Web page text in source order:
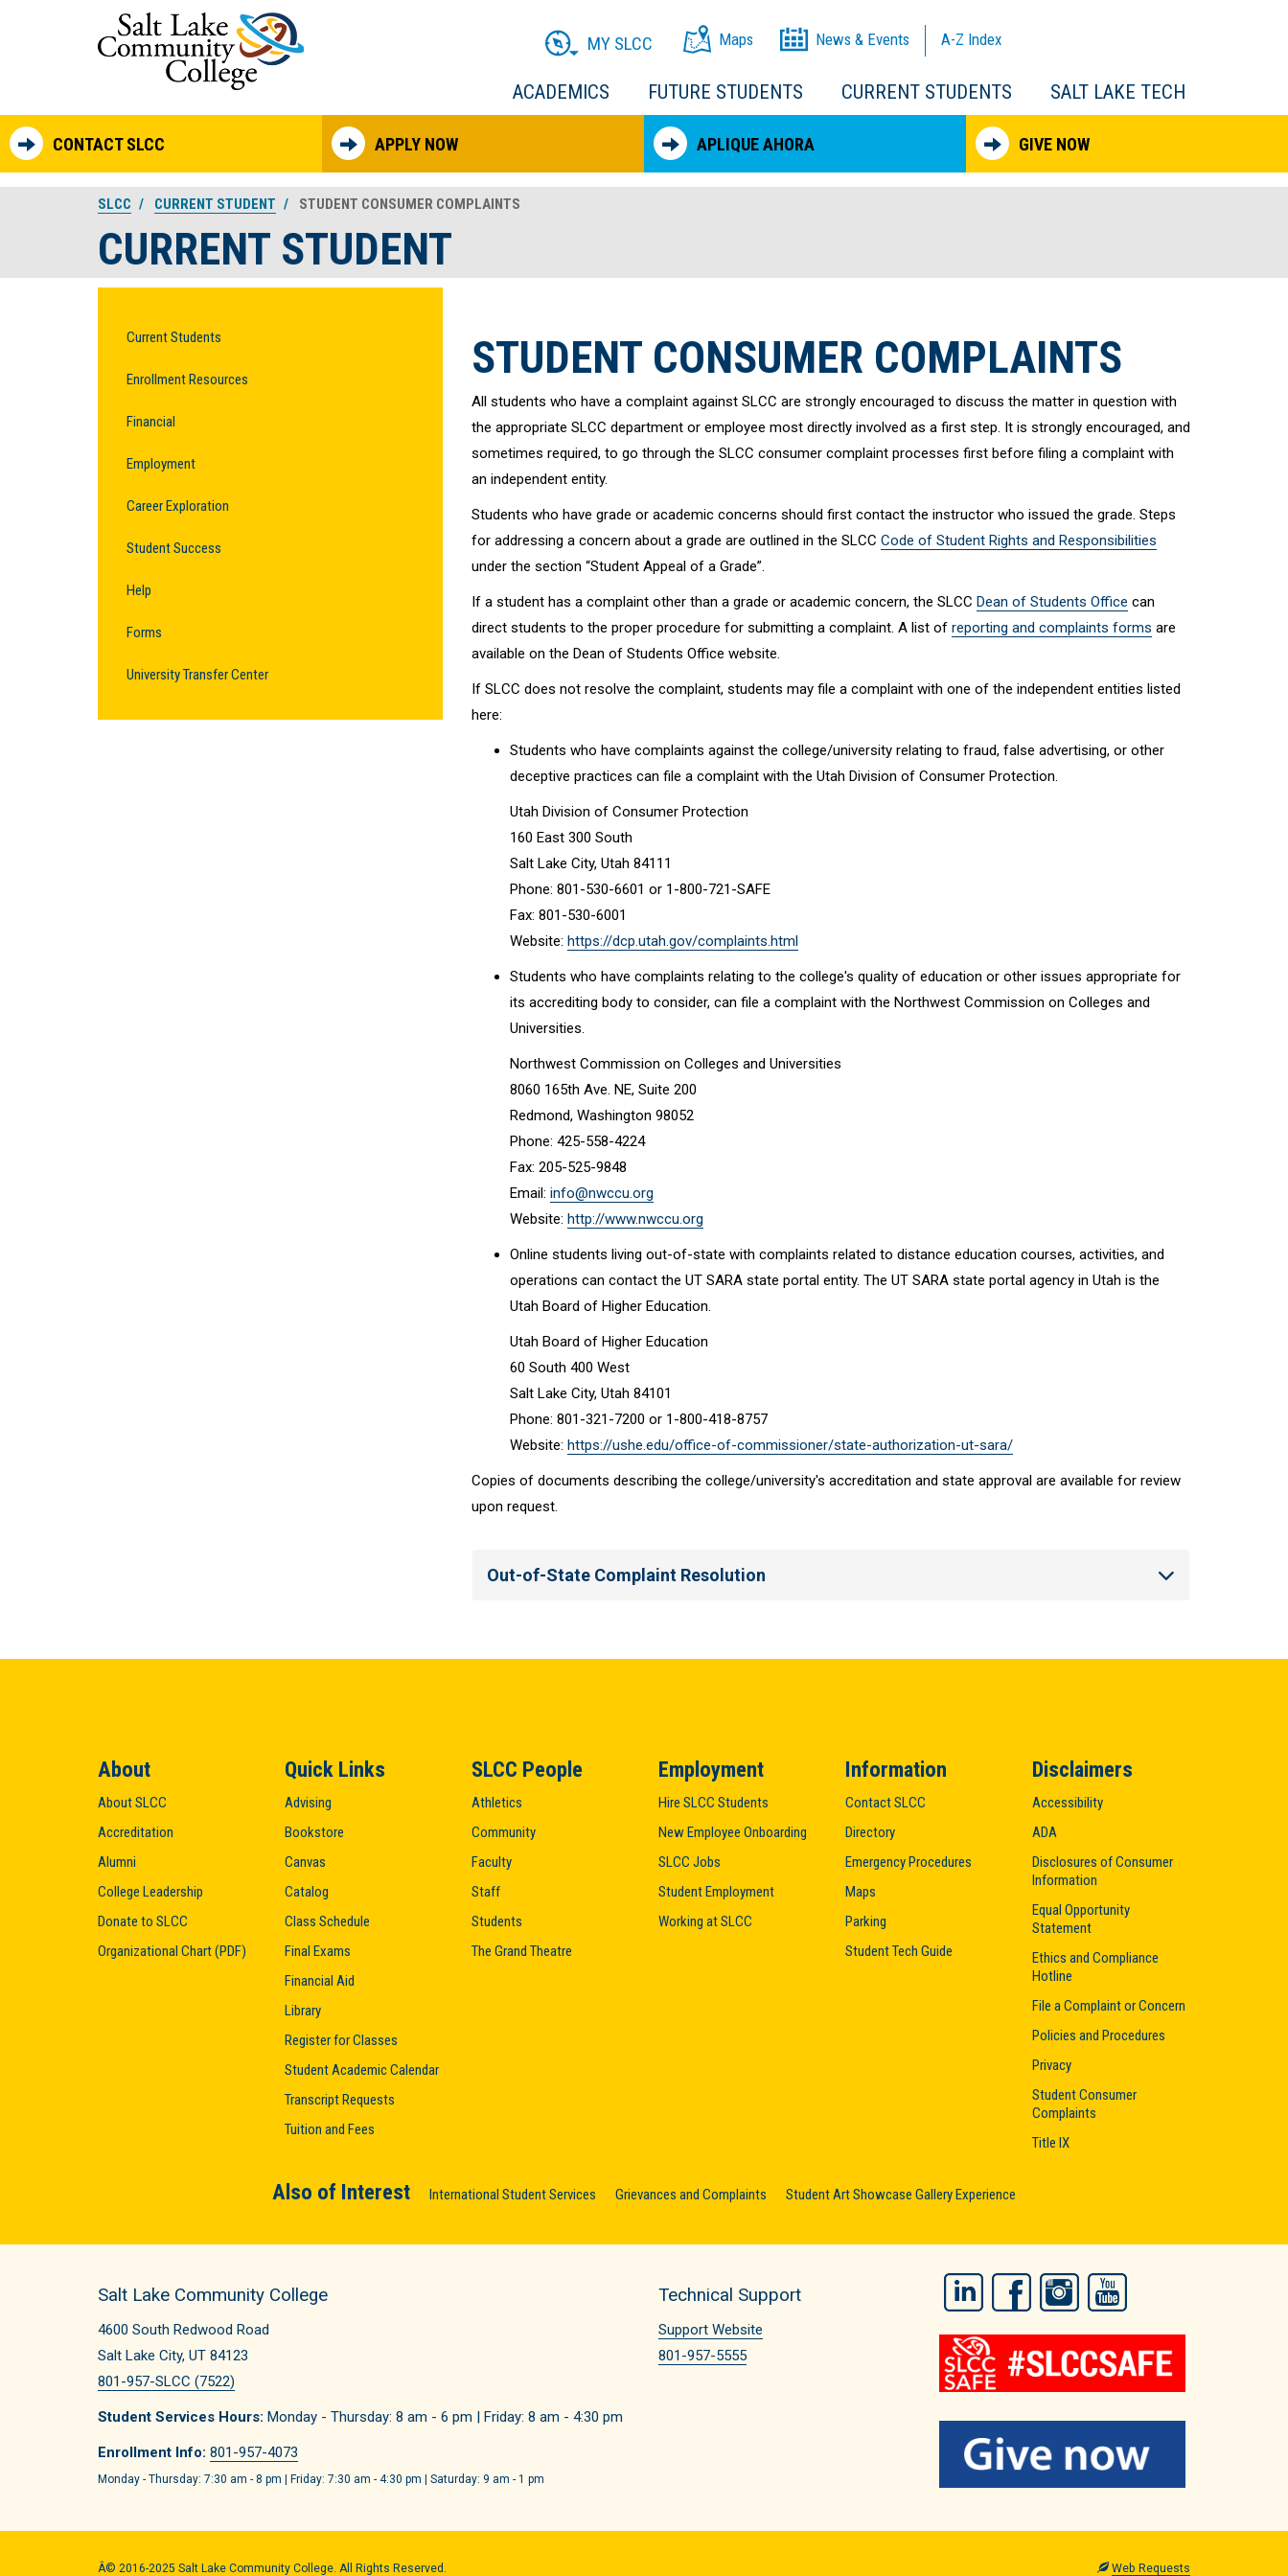
Skip to main content
ACADEMICS FUTURE STUDENTS CURRENT STUDENTS SALT LAKE TECH
MY SLCC Maps News & Events A-Z Index
CONTACT SLCC APPLY NOW APLIQUE AHORA GIVE NOW
SLCC CURRENT STUDENT STUDENT CONSUMER COMPLAINTS
CURRENT STUDENT
Current Students
Enrollment Resources
Financial
Employment
Career Exploration
Student Success
Help
Forms
University Transfer Center
STUDENT CONSUMER COMPLAINTS
All students who have a complaint against SLCC are strongly encouraged to discuss the matter in question with
the appropriate SLCC department or employee most directly involved as a first step. It is strongly encouraged, and
sometimes required, to go through the SLCC consumer complaint processes first before filing a complaint with
an independent entity.
Students who have grade or academic concerns should first contact the instructor who issued the grade. Steps
for addressing a concern about a grade are outlined in the SLCC Code of Student Rights and Responsibilities
under the section “Student Appeal of a Grade”.
If a student has a complaint other than a grade or academic concern, the SLCC Dean of Students Office can
direct students to the proper procedure for submitting a complaint. A list of reporting and complaints forms are
available on the Dean of Students Office website.
If SLCC does not resolve the complaint, students may file a complaint with one of the independent entities listed
here:
Students who have complaints against the college/university relating to fraud, false advertising, or other
deceptive practices can file a complaint with the Utah Division of Consumer Protection.
Utah Division of Consumer Protection
160 East 300 South
Salt Lake City, Utah 84111
Phone: 801-530-6601 or 1-800-721-SAFE
Fax: 801-530-6001
Website: https://dcp.utah.gov/complaints.html
Students who have complaints relating to the college's quality of education or other issues appropriate for
its accrediting body to consider, can file a complaint with the Northwest Commission on Colleges and
Universities.
Northwest Commission on Colleges and Universities
8060 165th Ave. NE, Suite 200
Redmond, Washington 98052
Phone: 425-558-4224
Fax: 205-525-9848
Email: info@nwccu.org
Website: http://www.nwccu.org
Online students living out-of-state with complaints related to distance education courses, activities, and
operations can contact the UT SARA state portal entity. The UT SARA state portal agency in Utah is the
Utah Board of Higher Education.
Utah Board of Higher Education
60 South 400 West
Salt Lake City, Utah 84101
Phone: 801-321-7200 or 1-800-418-8757
Website: https://ushe.edu/office-of-commissioner/state-authorization-ut-sara/
Copies of documents describing the college/university's accreditation and state approval are available for review
upon request.
Out-of-State Complaint Resolution
About
About SLCC
Accreditation
Alumni
College Leadership
Donate to SLCC
Organizational Chart (PDF)
Quick Links
Advising
Bookstore
Canvas
Catalog
Class Schedule
Final Exams
Financial Aid
Library
Register for Classes
Student Academic Calendar
Transcript Requests
Tuition and Fees
SLCC People
Athletics
Community
Faculty
Staff
Students
The Grand Theatre
Employment
Hire SLCC Students
New Employee Onboarding
SLCC Jobs
Student Employment
Working at SLCC
Information
Contact SLCC
Directory
Emergency Procedures
Maps
Parking
Student Tech Guide
Disclaimers
Accessibility
ADA
Disclosures of Consumer
Information
Equal Opportunity
Statement
Ethics and Compliance
Hotline
File a Complaint or Concern
Policies and Procedures
Privacy
Student Consumer
Complaints
Title IX
Also of Interest International Student Services Grievances and Complaints Student Art Showcase Gallery Experience
Salt Lake Community College
4600 South Redwood Road
Salt Lake City, UT 84123
801-957-SLCC (7522)
Student Services Hours: Monday - Thursday: 8 am - 6 pm | Friday: 8 am - 4:30 pm
Enrollment Info: 801-957-4073
Monday - Thursday: 7:30 am - 8 pm | Friday: 7:30 am - 4:30 pm | Saturday: 9 am - 1 pm
Technical Support
Support Website
801-957-5555
LinkedIn FacebookInstagram
Â© 2016-2025 Salt Lake Community College. All Rights Reserved. Web Requests